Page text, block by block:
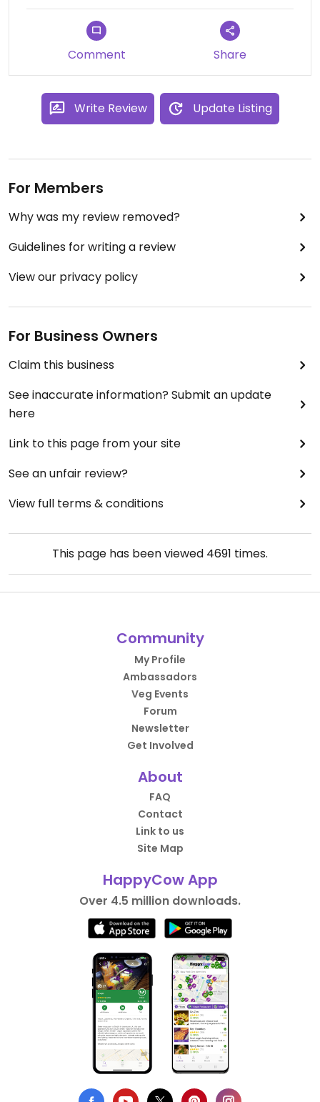
Comment Share
Write Review Update Listing
For Members
Why was my review removed?
Guidelines for writing a review
View our privacy policy
For Business Owners
Claim this business
See inaccurate information? Submit an update
here
Link to this page from your site
See an unfair review?
View full terms & conditions
This page has been viewed 4691 times.
Community
My Profile
Ambassadors
Veg Events
Forum
Newsletter
Get Involved
About
FAQ
Contact
Link to us
Site Map
HappyCow App
Over 4.5 million downloads.